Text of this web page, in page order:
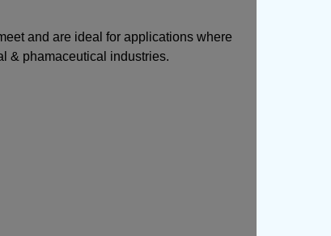
and are ideal for applications where
& phamaceutical industries.